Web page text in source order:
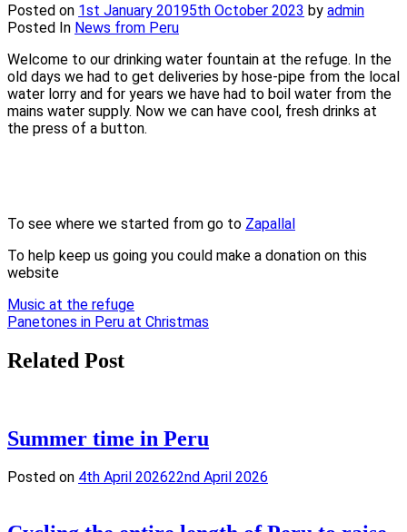
Posted on 1st January 20195th October 2023 by admin
Posted In News from Peru
Welcome to our drinking water fountain at the refuge. In the
old days we had to get deliveries by hose-pipe from the local
water lorry and for years we have had to boil water from the
mains water supply. Now we can have cool, fresh drinks at
the press of a button.
To see where we started from go to Zapallal
To help keep us going you could make a donation on this
website
Post
navigation
Music at the refuge
Panetones in Peru at Christmas
Related Post
Summer time in Peru
Posted on 4th April 202622nd April 2026